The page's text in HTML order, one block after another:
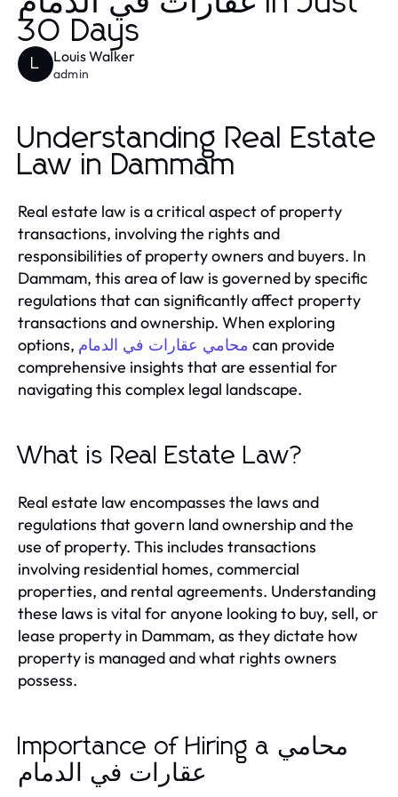
30 Days
L Louis Walker
admin
Understanding Real Estate
Law in Dammam
Real estate law is a critical aspect of property
transactions, involving the rights and
responsibilities of property owners and buyers. In
Dammam, this area of law is governed by specific
regulations that can significantly affect property
transactions and ownership. When exploring
options, محامي عقارات في الدمام can provide
comprehensive insights that are essential for
navigating this complex legal landscape.
What is Real Estate Law?
Real estate law encompasses the laws and
regulations that govern land ownership and the
use of property. This includes transactions
involving residential homes, commercial
properties, and rental agreements. Understanding
these laws is vital for anyone looking to buy, sell, or
lease property in Dammam, as they dictate how
property is managed and what rights owners
possess.
Importance of Hiring a محامي
عقارات في الدمام